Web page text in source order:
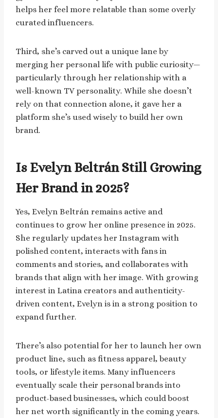
helps her feel more relatable than some overly
curated influencers.
Third, she’s carved out a unique lane by
merging her personal life with public curiosity—
particularly through her relationship with a
well-known TV personality. While she doesn’t
rely on that connection alone, it gave her a
platform she’s used wisely to build her own
brand.
Is Evelyn Beltrán Still Growing
Her Brand in 2025?
Yes, Evelyn Beltrán remains active and
continues to grow her online presence in 2025.
She regularly updates her Instagram with
polished content, interacts with fans in
comments and stories, and collaborates with
brands that align with her image. With growing
interest in Latina creators and authenticity-
driven content, Evelyn is in a strong position to
expand further.
There’s also potential for her to launch her own
product line, such as fitness apparel, beauty
tools, or lifestyle items. Many influencers
eventually scale their personal brands into
product-based businesses, which could boost
her net worth significantly in the coming years.